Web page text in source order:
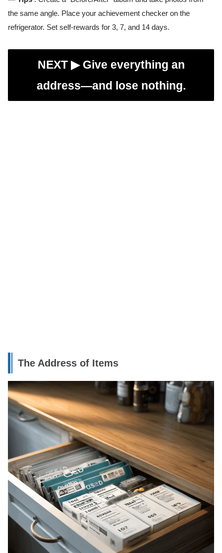
the same angle. Place your achievement checker on the
refrigerator. Set self-rewards for 3, 7, and 14 days.
NEXT ▶︎ Give everything an
address—and lose nothing.
The Address of Items